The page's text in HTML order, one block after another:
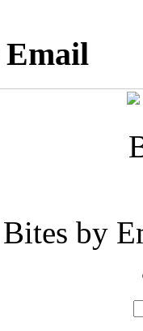
Email
Bites by